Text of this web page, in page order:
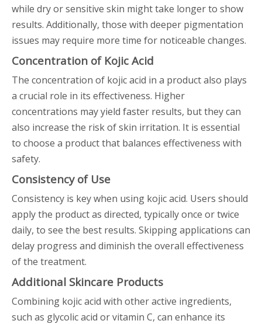
while dry or sensitive skin might take longer to show
results. Additionally, those with deeper pigmentation
issues may require more time for noticeable changes.
Concentration of Kojic Acid
The concentration of kojic acid in a product also plays
a crucial role in its effectiveness. Higher
concentrations may yield faster results, but they can
also increase the risk of skin irritation. It is essential
to choose a product that balances effectiveness with
safety.
Consistency of Use
Consistency is key when using kojic acid. Users should
apply the product as directed, typically once or twice
daily, to see the best results. Skipping applications can
delay progress and diminish the overall effectiveness
of the treatment.
Additional Skincare Products
Combining kojic acid with other active ingredients,
such as glycolic acid or vitamin C, can enhance its